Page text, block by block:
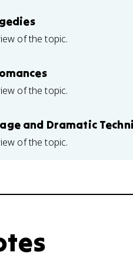
of the topic.
of the topic.
and Dramatic
of the topic.